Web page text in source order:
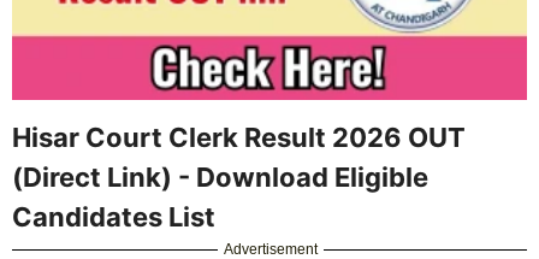
Hisar Court Clerk Result 2026 OUT
(Direct Link) - Download Eligible
Candidates List
Advertisement